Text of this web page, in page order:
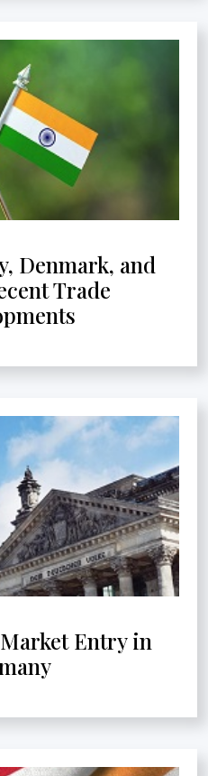
Denmark, and
Trade
Entry in